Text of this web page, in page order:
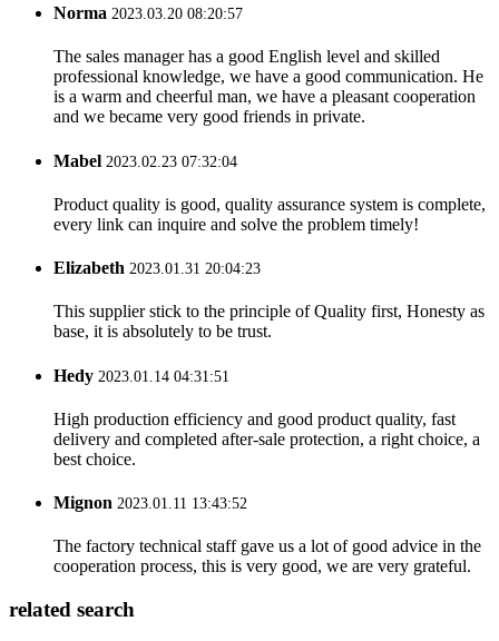
Norma 2023.03.20 08:20:57
The sales manager has a good English level and skilled
professional knowledge, we have a good communication. He
is a warm and cheerful man, we have a pleasant cooperation
and we became very good friends in private.
Mabel 2023.02.23 07:32:04
Product quality is good, quality assurance system is complete,
every link can inquire and solve the problem timely!
Elizabeth 2023.01.31 20:04:23
This supplier stick to the principle of Quality first, Honesty as
base, it is absolutely to be trust.
Hedy 2023.01.14 04:31:51
High production efficiency and good product quality, fast
delivery and completed after-sale protection, a right choice, a
best choice.
Mignon 2023.01.11 13:43:52
The factory technical staff gave us a lot of good advice in the
cooperation process, this is very good, we are very grateful.
related search